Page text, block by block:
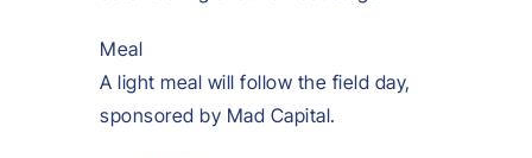
Meal
A light meal will follow the field day,
sponsored by Mad Capital.